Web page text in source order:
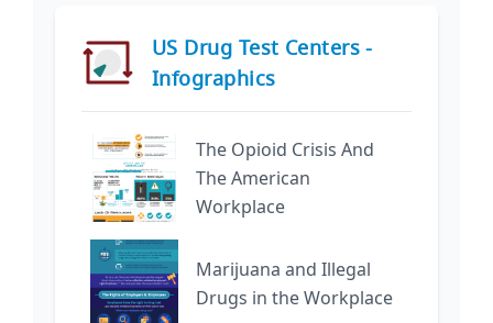
US Drug Test Centers -
Infographics
The Opioid Crisis And
The American
Workplace
Marijuana and Illegal
Drugs in the Workplace